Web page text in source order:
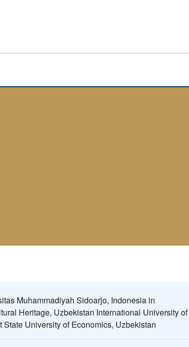
Muhammadiyah Sidoarjo, Indonesia in
Heritage, Uzbekistan International University of
University of Economics, Uzbekistan